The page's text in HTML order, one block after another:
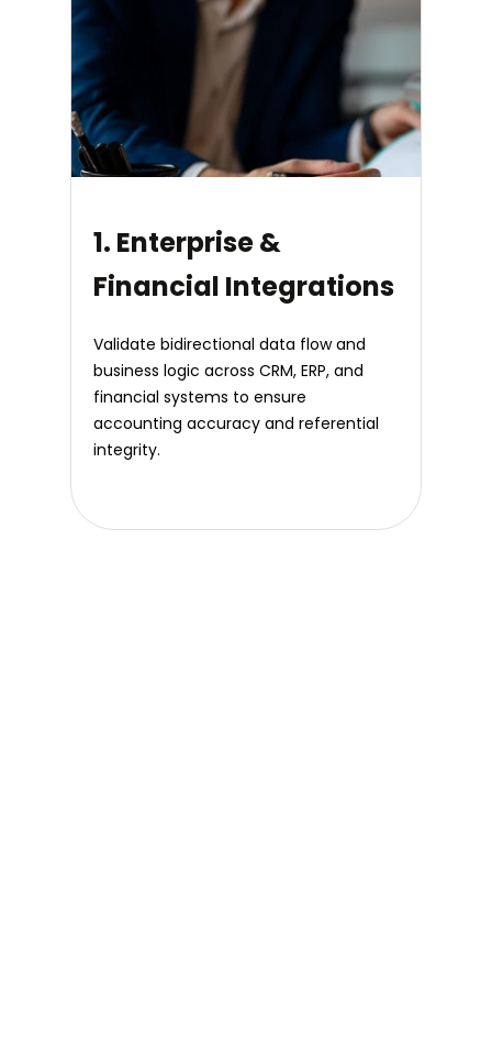
1. Enterprise &
Financial Integrations
Validate bidirectional data flow and
business logic across CRM, ERP, and
financial systems to ensure
accounting accuracy and referential
integrity.